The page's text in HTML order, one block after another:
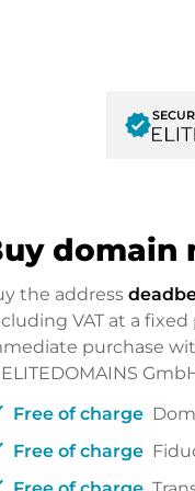
verified
domain
the address
VAT at a fixed
purchase
Free of charge
Free of charge